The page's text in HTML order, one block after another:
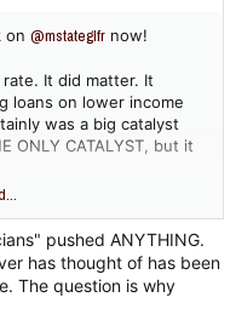
potential created by
the
originate-to-
and lenders no longer
they didn't bear the
upfront fees, and
banks.
into complex
investors who were
rate environment.
made money on
underwriting standards
on @mstateglfr now!
It did matter. It
loans on lower income
was a big catalyst
ONLY CATALYST, but it
pushed ANYTHING.
has thought of has been
The question is why